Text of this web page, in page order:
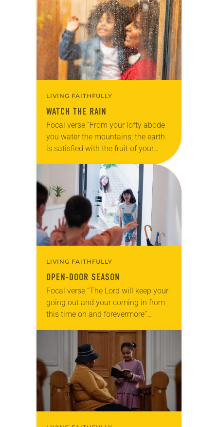
that in the Lord your labor is not…
LIVING FAITHFULLY
WATCH THE RAIN
Focal verse “From your lofty abode
you water the mountains; the earth
is satisfied with the fruit of your
work. You cause the grass to grow
for the cattle and…
LIVING FAITHFULLY
OPEN-DOOR SEASON
Focal verse “The Lord will keep your
going out and your coming in from
this time on and forevermore”
season of the open door is upon…